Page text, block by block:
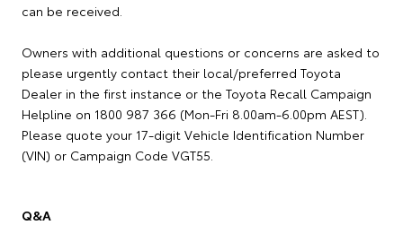
can be received.
Owners with additional questions or concerns are asked to
please urgently contact their local/preferred Toyota
Dealer in the first instance or the Toyota Recall Campaign
Helpline on 1800 987 366 (Mon-Fri 8.00am-6.00pm AEST).
Please quote your 17-digit Vehicle Identification Number
(VIN) or Campaign Code VGT55.
Q&A